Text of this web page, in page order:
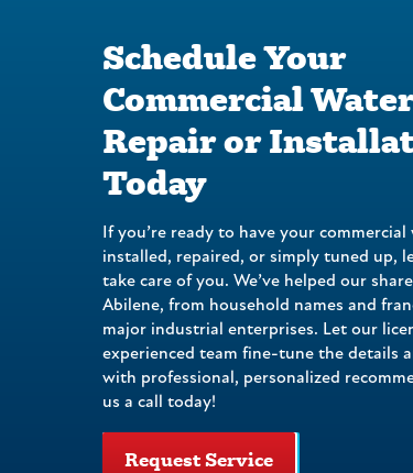
Schedule Your
Commercial
Repair or
Today
If you’re ready to have your
installed, repaired, or simply tuned up,
take care of you. We’ve helped our
Abilene, from household names and
major industrial enterprises. Let our
experienced team fine-tune the details
with professional, personalized
us a call today!
Request Service